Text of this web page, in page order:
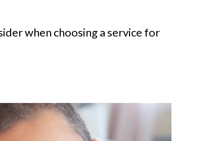
when choosing a service for